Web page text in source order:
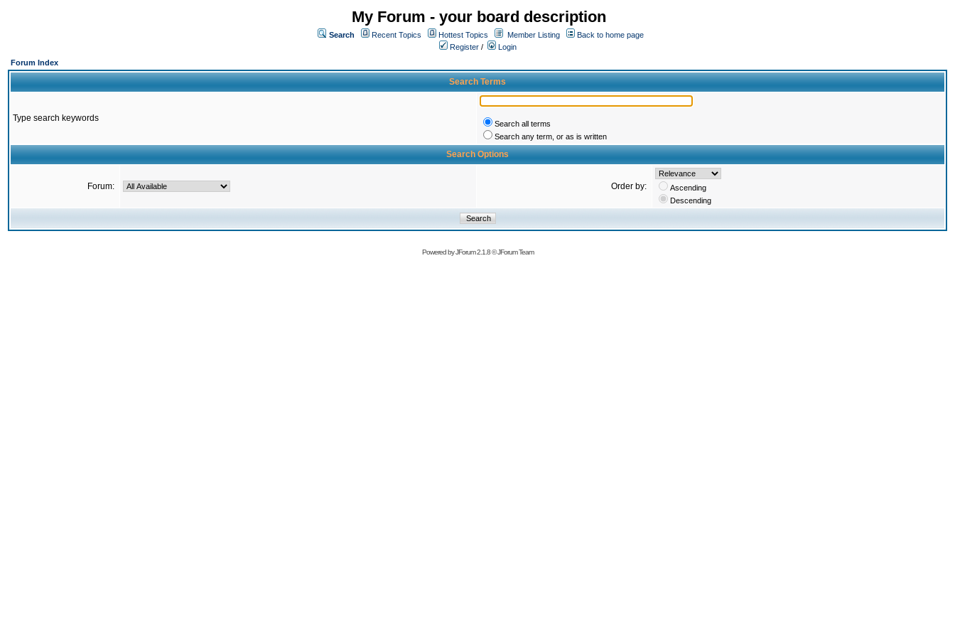
My Forum - your board description
Search Recent Topics Hottest Topics Member Listing
Back to home page
Register /
Login
Forum Index
Search Terms
Type search keywords
Search all terms
Search any term, or as is written
Search Options
Forum: Order by:
Ascending
Descending
Powered byJForum 2.1.8©JForum Team